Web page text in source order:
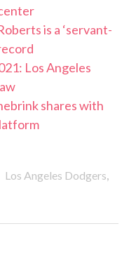
is a ‘servant-
Los Angeles
shares with
Los Angeles Dodgers,